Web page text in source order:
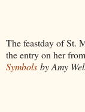
The feastday of St.
the entry on her
Symbols by Amy